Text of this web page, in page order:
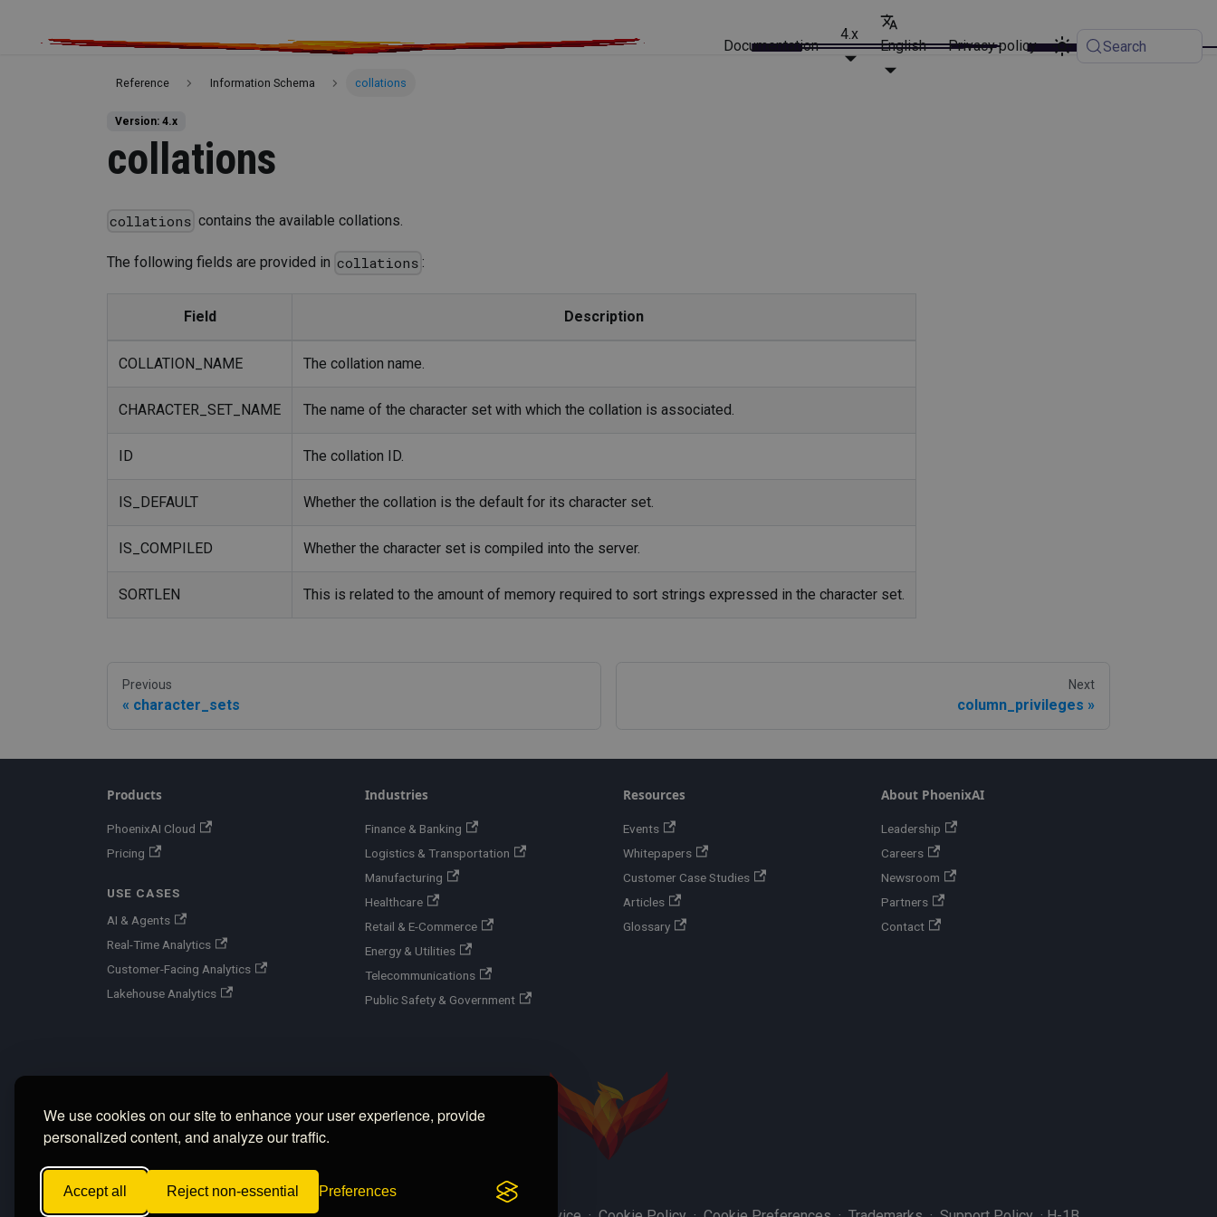
We use cookies on our site to enhance your user experience, provide
personalized content, and analyze our traffic.
Accept all Reject non-essential Preferences
Documentation
4.x
English Privacy policy Search
Reference Information Schema collations
Version: 4.x
collations
collations contains the available collations.
The following fields are provided in collations :
Field Description
COLLATION_NAME The collation name.
CHARACTER_SET_NAME The name of the character set with which the collation is associated.
ID The collation ID.
IS_DEFAULT Whether the collation is the default for its character set.
IS_COMPILED Whether the character set is compiled into the server.
SORTLEN This is related to the amount of memory required to sort strings expressed in the character set.
Previous
character_sets
Next
column_privileges
Products
PhoenixAI Cloud
Pricing
USE CASES
AI & Agents
Real-Time Analytics
Customer-Facing Analytics
Lakehouse Analytics
Industries
Finance & Banking
Logistics & Transportation
Manufacturing
Healthcare
Retail & E-Commerce
Energy & Utilities
Telecommunications
Public Safety & Government
Resources
Events
Whitepapers
Customer Case Studies
Articles
Glossary
About PhoenixAI
Leadership
Careers
Newsroom
Partners
Contact